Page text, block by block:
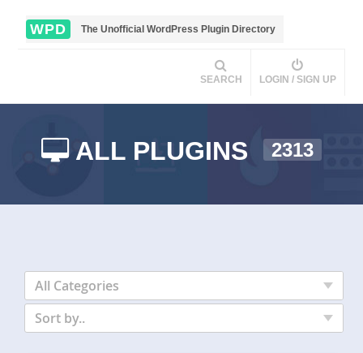
WPD The Unofficial WordPress Plugin Directory
SEARCH LOGIN / SIGN UP
ALL PLUGINS 2313
All Categories
Sort by..